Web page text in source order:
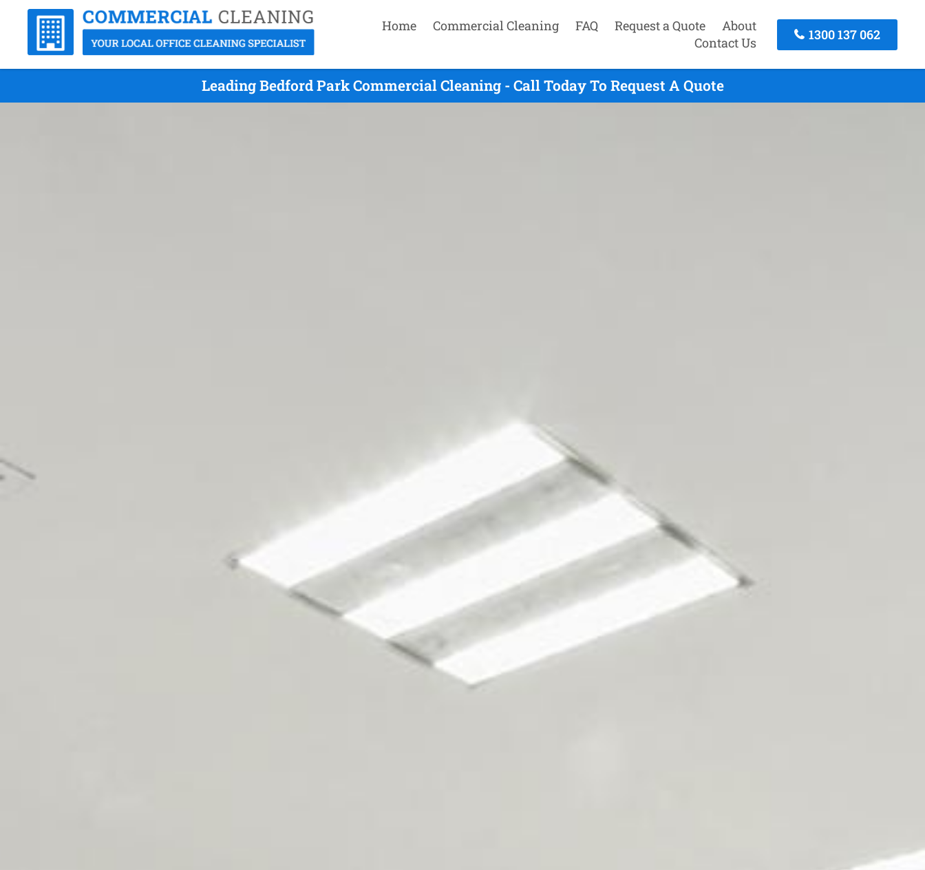
Home Commercial Cleaning FAQ Request a Quote
About
Contact Us
1300 137 062
Leading Bedford Park Commercial Cleaning - Call Today To Request A Quote